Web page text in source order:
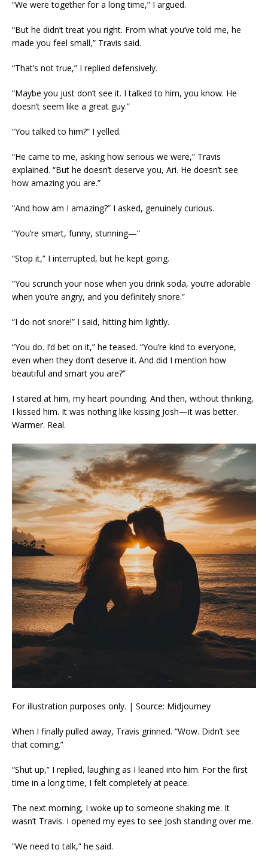
“We were together for a long time,” I argued.
“But he didn’t treat you right. From what you’ve told me, he
made you feel small,” Travis said.
“That’s not true,” I replied defensively.
“Maybe you just don’t see it. I talked to him, you know. He
doesn’t seem like a great guy.”
“You talked to him?” I yelled.
“He came to me, asking how serious we were,” Travis
explained. “But he doesn’t deserve you, Ari. He doesn’t see
how amazing you are.”
“And how am I amazing?” I asked, genuinely curious.
“You’re smart, funny, stunning—”
“Stop it,” I interrupted, but he kept going.
“You scrunch your nose when you drink soda, you’re adorable
when you’re angry, and you definitely snore.”
“I do not snore!” I said, hitting him lightly.
“You do. I’d bet on it,” he teased. “You’re kind to everyone,
even when they don’t deserve it. And did I mention how
beautiful and smart you are?”
I stared at him, my heart pounding. And then, without thinking,
I kissed him. It was nothing like kissing Josh—it was better.
Warmer. Real.
For illustration purposes only. | Source: Midjourney
When I finally pulled away, Travis grinned. “Wow. Didn’t see
that coming.”
“Shut up,” I replied, laughing as I leaned into him. For the first
time in a long time, I felt completely at peace.
The next morning, I woke up to someone shaking me. It
wasn’t Travis. I opened my eyes to see Josh standing over me.
“We need to talk,” he said.